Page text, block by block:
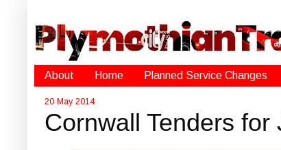
About Home Planned Service Changes
20 May 2014
Cornwall Tenders for